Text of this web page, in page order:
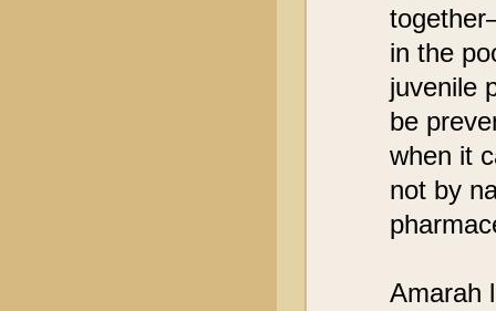
in the
juvenile
be
when it
not by
Amarah